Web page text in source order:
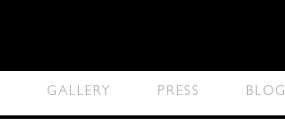
GALLERY PRESS BLOG